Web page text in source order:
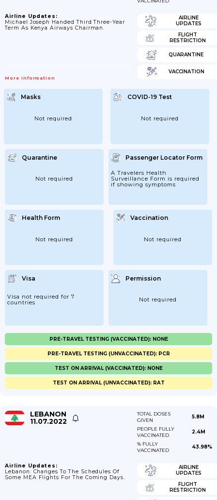
Airline Updates:
Michael Joseph Handed Third Three-Year
Term As Kenya Airways Chairman.
More Information
AIRLINE
UPDATES
FLIGHT
RESTRICTION
QUARANTINE
VACCINATION
Masks
Not required
COVID-19 Test
Not required
Quarantine
Not required
Passenger Locator Form
A Travelers Health
Surveillance Form is required
if showing symptoms
Health Form
Not required
Vaccination
Not required
Visa
Visa not required for 7
countries
Permission
Not required
PRE-TRAVEL TESTING (VACCINATED): NONE
PRE-TRAVEL TESTING (UNVACCINATED): PCR
TEST ON ARRIVAL (VACCINATED): NONE
TEST ON ARRIVAL (UNVACCINATED): RAT
LEBANON
11.07.2022
TOTAL DOSES
GIVEN
5.8M
PEOPLE FULLY
VACCINATED
2.4M
% FULLY
VACCINATED
43.98%
Airline Updates:
Lebanon: Changes To The Schedules Of
Some MEA Flights For The Coming Days.
AIRLINE
UPDATES
FLIGHT
RESTRICTION